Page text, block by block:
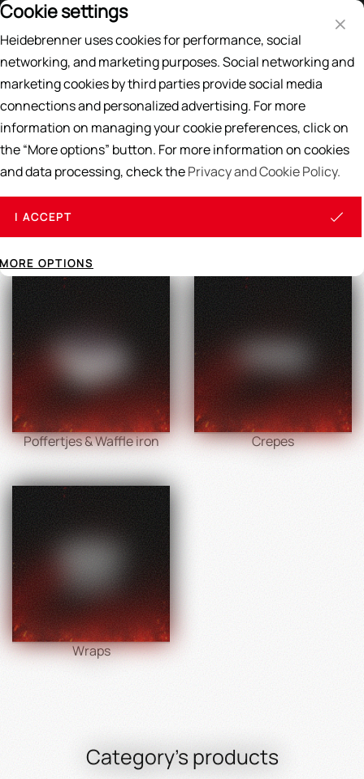
Price List
Search
Home /CREPES, WAFFELS & WRAPS
CREPES, WAFFELS & WRAPS
Poffertjes & Waffle iron Crepes
Wraps
Category's products
Cookie settings
Heidebrenner uses cookies for performance, social
networking, and marketing purposes. Social networking and
marketing cookies by third parties provide social media
connections and personalized advertising. For more
information on managing your cookie preferences, click on
the “More options” button. For more information on cookies
and data processing, check thePrivacy and Cookie Policy.
I ACCEPT
MORE OPTIONS